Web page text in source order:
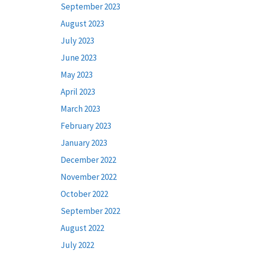
September 2023
August 2023
July 2023
June 2023
May 2023
April 2023
March 2023
February 2023
January 2023
December 2022
November 2022
October 2022
September 2022
August 2022
July 2022